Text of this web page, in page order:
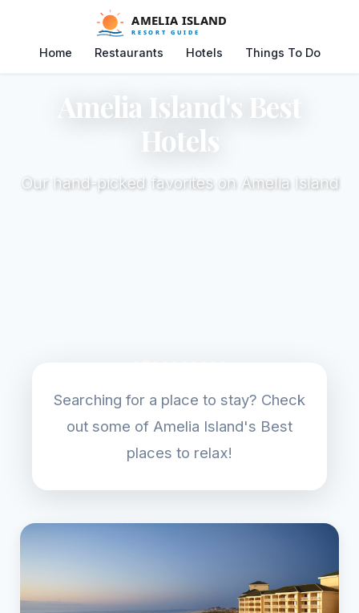
Home Restaurants Hotels Things To Do
Amelia Island's Best
Hotels
Our hand-picked favorites on Amelia Island
Searching for a place to stay? Check
out some of Amelia Island's Best
places to relax!